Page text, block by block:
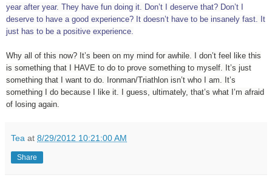
year after year. They have fun doing it. Don’t I deserve that? Don’t I
deserve to have a good experience? It doesn’t have to be insanely fast. It
just has to be a positive experience.
Why all of this now? It’s been on my mind for awhile. I don’t feel like this
is something that I HAVE to do to prove something to myself. It’s just
something that I want to do. Ironman/Triathlon isn’t who I am. It’s
something I do because I like it. I guess, ultimately, that’s what I’m afraid
of losing again.
Tea at 8/29/2012 10:21:00 AM
Share